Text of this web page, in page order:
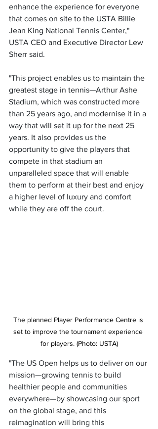
enhance the experience for everyone
that comes on site to the USTA Billie
Jean King National Tennis Center,"
USTA CEO and Executive Director Lew
Sherr said.
"This project enables us to maintain the
greatest stage in tennis—Arthur Ashe
Stadium, which was constructed more
than 25 years ago, and modernise it in a
way that will set it up for the next 25
years. It also provides us the
opportunity to give the players that
compete in that stadium an
unparalleled space that will enable
them to perform at their best and enjoy
a higher level of luxury and comfort
while they are off the court.
The planned Player Performance Centre is
set to improve the tournament experience
for players. (Photo: USTA)
"The US Open helps us to deliver on our
mission—growing tennis to build
healthier people and communities
everywhere—by showcasing our sport
on the global stage, and this
reimagination will bring this